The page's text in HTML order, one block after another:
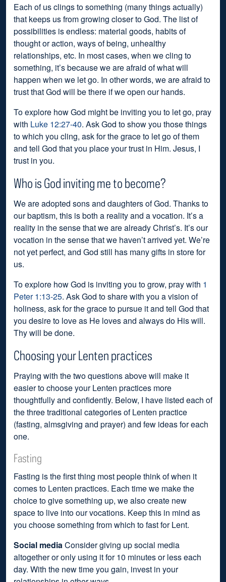
Each of us clings to something (many things actually)
that keeps us from growing closer to God. The list of
possibilities is endless: material goods, habits of
thought or action, ways of being, unhealthy
relationships, etc. In most cases, when we cling to
something, it’s because we are afraid of what will
happen when we let go. In other words, we are afraid to
trust that God will be there if we open our hands.
To explore how God might be inviting you to let go, pray
with Luke 12:27-40. Ask God to show you those things
to which you cling, ask for the grace to let go of them
and tell God that you place your trust in Him. Jesus, I
trust in you.
Who is God inviting me to become?
We are adopted sons and daughters of God. Thanks to
our baptism, this is both a reality and a vocation. It’s a
reality in the sense that we are already Christ’s. It’s our
vocation in the sense that we haven’t arrived yet. We’re
not yet perfect, and God still has many gifts in store for
us.
To explore how God is inviting you to grow, pray with 1
Peter 1:13-25. Ask God to share with you a vision of
holiness, ask for the grace to pursue it and tell God that
you desire to love as He loves and always do His will.
Thy will be done.
Choosing your Lenten practices
Praying with the two questions above will make it
easier to choose your Lenten practices more
thoughtfully and confidently. Below, I have listed each of
the three traditional categories of Lenten practice
(fasting, almsgiving and prayer) and few ideas for each
one.
Fasting
Fasting is the first thing most people think of when it
comes to Lenten practices. Each time we make the
choice to give something up, we also create new
space to live into our vocations. Keep this in mind as
you choose something from which to fast for Lent.
Social mediaConsider giving up social media
altogether or only using it for 10 minutes or less each
day. With the new time you gain, invest in your